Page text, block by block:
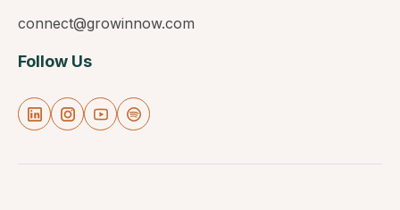
connect@growinnow.com
Follow Us